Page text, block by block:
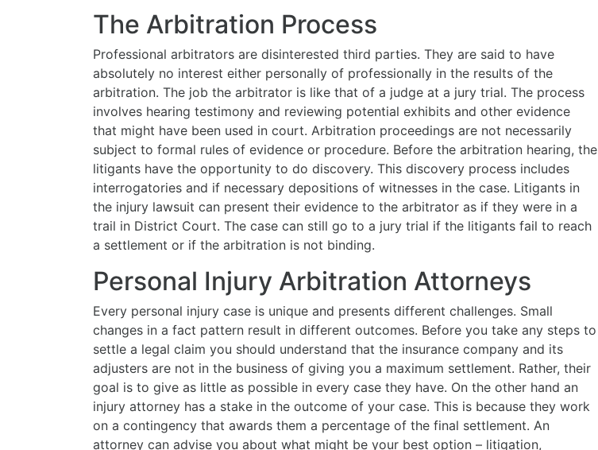
The Arbitration Process
Professional arbitrators are disinterested third parties. They are said to have
absolutely no interest either personally of professionally in the results of the
arbitration. The job the arbitrator is like that of a judge at a jury trial. The process
involves hearing testimony and reviewing potential exhibits and other evidence
that might have been used in court. Arbitration proceedings are not necessarily
subject to formal rules of evidence or procedure. Before the arbitration hearing, the
litigants have the opportunity to do discovery. This discovery process includes
interrogatories and if necessary depositions of witnesses in the case. Litigants in
the injury lawsuit can present their evidence to the arbitrator as if they were in a
trail in District Court. The case can still go to a jury trial if the litigants fail to reach
a settlement or if the arbitration is not binding.
Personal Injury Arbitration Attorneys
Every personal injury case is unique and presents different challenges. Small
changes in a fact pattern result in different outcomes. Before you take any steps to
settle a legal claim you should understand that the insurance company and its
adjusters are not in the business of giving you a maximum settlement. Rather, their
goal is to give as little as possible in every case they have. On the other hand an
injury attorney has a stake in the outcome of your case. This is because they work
on a contingency that awards them a percentage of the final settlement. An
attorney can advise you about what might be your best option – litigation,